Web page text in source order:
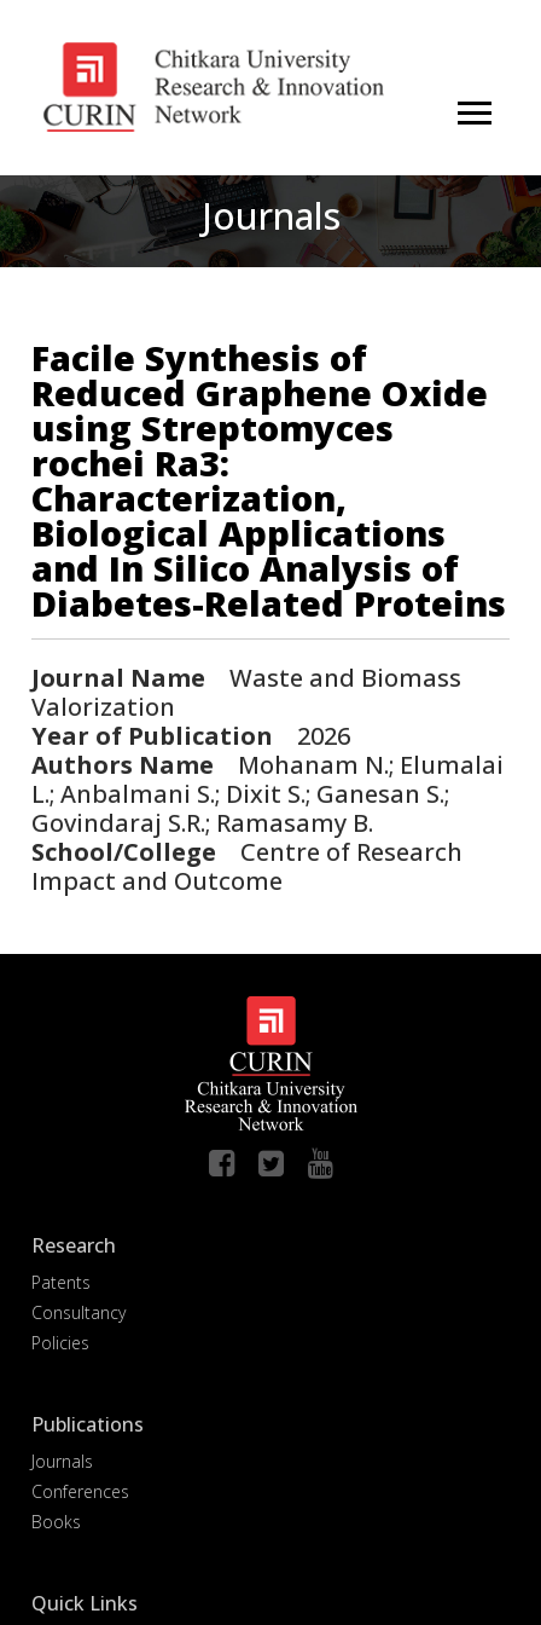
Journals
Facile Synthesis of
Reduced Graphene Oxide
using Streptomyces
rochei Ra3:
Characterization,
Biological Applications
and In Silico Analysis of
Diabetes-Related Proteins
Journal Name Waste and Biomass
Valorization
Year of Publication 2026
Authors Name Mohanam N.; Elumalai
L.; Anbalmani S.; Dixit S.; Ganesan S.;
Govindaraj S.R.; Ramasamy B.
School/College Centre of Research
Impact and Outcome
Research
Patents
Consultancy
Policies
Publications
Journals
Conferences
Books
Quick Links